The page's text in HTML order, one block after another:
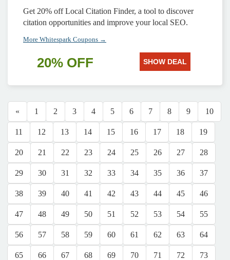
Get 20% off Local Citation Finder, a tool to discover
citation opportunities and improve your local SEO.
More Whitespark Coupons →
20% OFF SHOW DEAL
« 1 2 3 4 5 6 7 8 9 10
11 12 13 14 15 16 17 18 19
20 21 22 23 24 25 26 27 28
29 30 31 32 33 34 35 36 37
38 39 40 41 42 43 44 45 46
47 48 49 50 51 52 53 54 55
56 57 58 59 60 61 62 63 64
65 66 67 68 69 70 71 72 73